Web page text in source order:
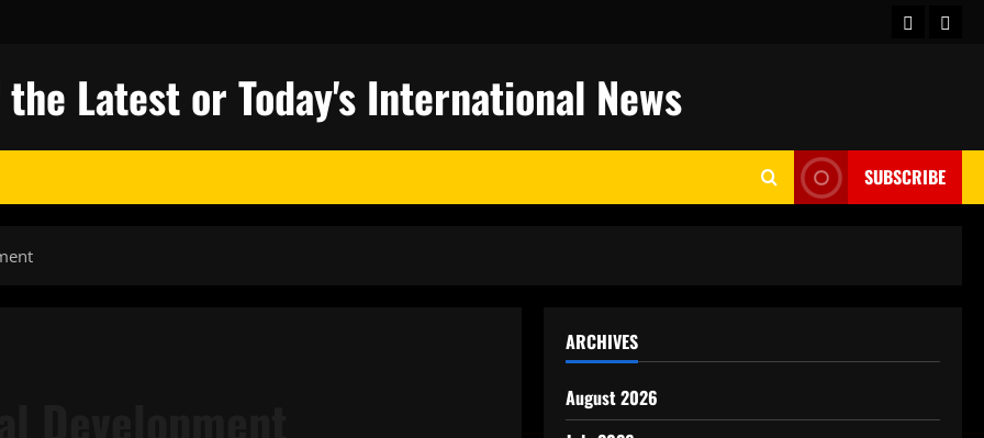
keluaran
togel
Latest or Today's International News
SUBSCRIBE
ARCHIVES
August 2026